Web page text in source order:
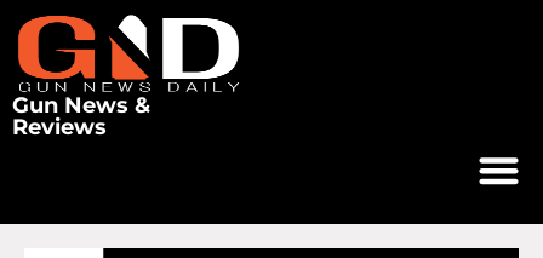
Gun News &
Reviews